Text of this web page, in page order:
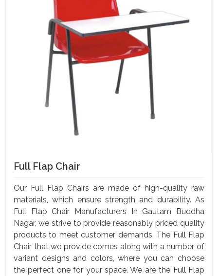
Full Flap Chair
Our Full Flap Chairs are made of high-quality raw
materials, which ensure strength and durability. As
Full Flap Chair Manufacturers In Gautam Buddha
Nagar, we strive to provide reasonably priced quality
products to meet customer demands. The Full Flap
Chair that we provide comes along with a number of
variant designs and colors, where you can choose
the perfect one for your space. We are the Full Flap